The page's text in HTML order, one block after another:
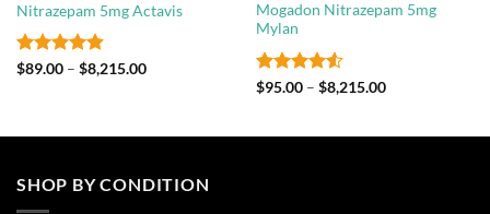
Nitrazepam 5mg Actavis
Rated 4.8
$89.00 – $8,215.00Price
Mogadon Nitrazepam 5mg
Mylan
Rated 4.5
$95.00 – $8,215.00Price
SHOP BY CONDITION